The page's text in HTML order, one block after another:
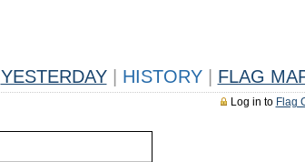
YESTERDAY HISTORY FLAG
Log in to Flag